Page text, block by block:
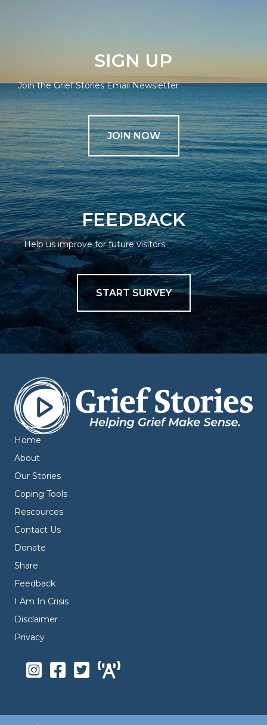
SIGN UP
Join the Grief Stories Email Newsletter
JOIN NOW
FEEDBACK
Help us improve for future visitors
START SURVEY
Home
About
Our Stories
Coping Tools
Rescources
Contact Us
Donate
Share
Feedback
I Am In Crisis
Disclaimer
Privacy